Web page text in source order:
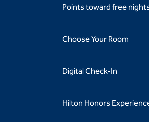
Points toward free
Choose Your Room
Digital Check-In
Hilton Honors